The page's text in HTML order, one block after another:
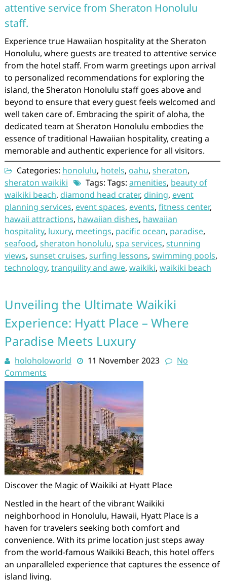
attentive service from Sheraton Honolulu
staff.
Experience true Hawaiian hospitality at the Sheraton
Honolulu, where guests are treated to attentive service
from the hotel staff. From warm greetings upon arrival
to personalized recommendations for exploring the
island, the Sheraton Honolulu staff goes above and
beyond to ensure that every guest feels welcomed and
well taken care of. Embracing the spirit of aloha, the
dedicated team at Sheraton Honolulu embodies the
essence of traditional Hawaiian hospitality, creating a
memorable and authentic experience for all visitors.
Categories: honolulu, hotels, oahu, sheraton,
sheraton waikiki
Tags: Tags: amenities, beauty of
waikiki beach, diamond head crater, dining, event
planning services, event spaces, events, fitness center,
hawaii attractions, hawaiian dishes, hawaiian
hospitality, luxury, meetings, pacific ocean, paradise,
seafood, sheraton honolulu, spa services, stunning
views, sunset cruises, surfing lessons, swimming pools,
technology, tranquility and awe, waikiki, waikiki beach
Unveiling the Ultimate Waikiki
Experience: Hyatt Place – Where
Paradise Meets Luxury
holoholoworld 11 November 2023
No
Comments
Discover the Magic of Waikiki at Hyatt Place
Nestled in the heart of the vibrant Waikiki
neighborhood in Honolulu, Hawaii, Hyatt Place is a
haven for travelers seeking both comfort and
convenience. With its prime location just steps away
from the world-famous Waikiki Beach, this hotel offers
an unparalleled experience that captures the essence of
island living.